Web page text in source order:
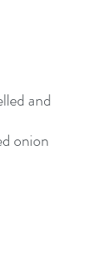
and
onion